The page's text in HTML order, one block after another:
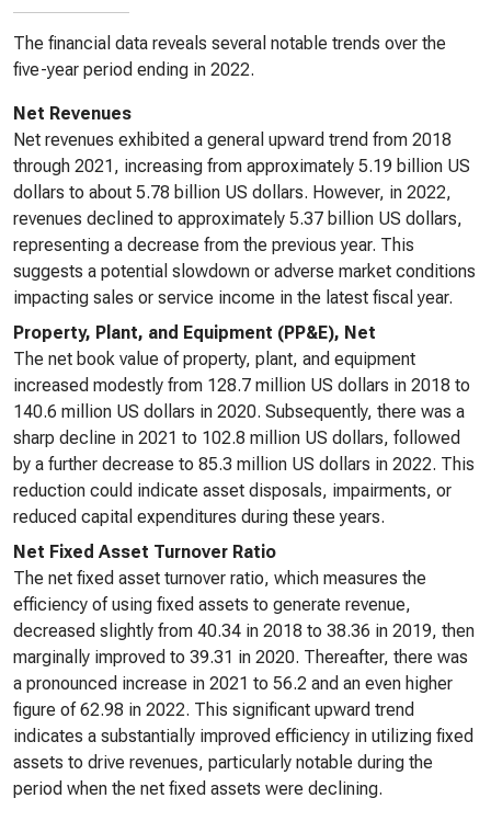
The financial data reveals several notable trends over the
five-year period ending in 2022.
Net Revenues
Net revenues exhibited a general upward trend from 2018
through 2021, increasing from approximately 5.19 billion US
dollars to about 5.78 billion US dollars. However, in 2022,
revenues declined to approximately 5.37 billion US dollars,
representing a decrease from the previous year. This
suggests a potential slowdown or adverse market conditions
impacting sales or service income in the latest fiscal year.
Property, Plant, and Equipment (PP&E), Net
The net book value of property, plant, and equipment
increased modestly from 128.7 million US dollars in 2018 to
140.6 million US dollars in 2020. Subsequently, there was a
sharp decline in 2021 to 102.8 million US dollars, followed
by a further decrease to 85.3 million US dollars in 2022. This
reduction could indicate asset disposals, impairments, or
reduced capital expenditures during these years.
Net Fixed Asset Turnover Ratio
The net fixed asset turnover ratio, which measures the
efficiency of using fixed assets to generate revenue,
decreased slightly from 40.34 in 2018 to 38.36 in 2019, then
marginally improved to 39.31 in 2020. Thereafter, there was
a pronounced increase in 2021 to 56.2 and an even higher
figure of 62.98 in 2022. This significant upward trend
indicates a substantially improved efficiency in utilizing fixed
assets to drive revenues, particularly notable during the
period when the net fixed assets were declining.